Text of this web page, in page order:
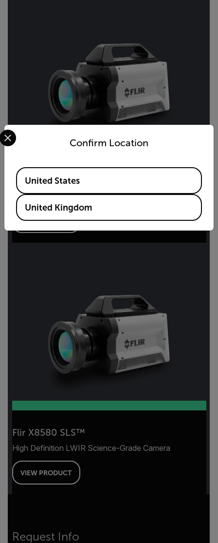
X6980-HS SLS™
High-Speed LWIR Science-Grade Camera
VIEW PRODUCT
Flir X8580 SLS™
High Definition LWIR Science-Grade Camera
VIEW PRODUCT
Request Info
Confirm Location
Select your preferred country and language from the
Available Locations
United States
United Kingdom